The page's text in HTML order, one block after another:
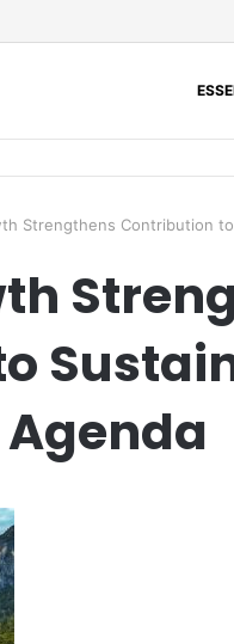
Strengthens Contribution